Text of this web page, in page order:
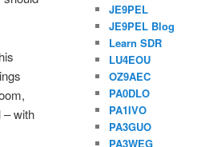
– with
JE9PEL
JE9PEL Blog
Learn SDR
LU4EOU
OZ9AEC
PA0DLO
PA1IVO
PA3GUO
PA3WEG